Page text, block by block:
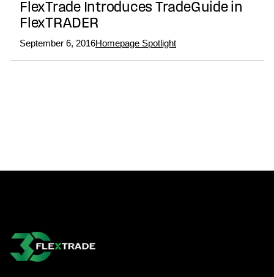
FlexTrade Introduces TradeGuide in
FlexTRADER
September 6, 2016Homepage Spotlight